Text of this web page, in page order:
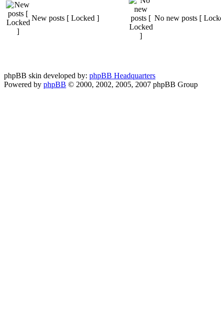
New posts [ Locked ] No new posts [
phpBB skin developed by: phpBB Headquarters
Powered by phpBB © 2000, 2002, 2005, 2007 phpBB Group